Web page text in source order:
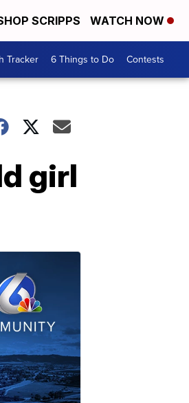
SCRIPPS WATCH NOW
Tracker 6 Things to Do Contests
girl